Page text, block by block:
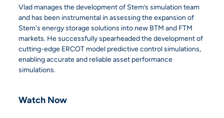
Vlad manages the development of Stem’s simulation team
and has been instrumental in assessing the expansion of
Stem's energy storage solutions into new BTM and FTM
markets. He successfully spearheaded the development of
cutting-edge ERCOT model predictive control simulations,
enabling accurate and reliable asset performance
simulations.
Watch Now